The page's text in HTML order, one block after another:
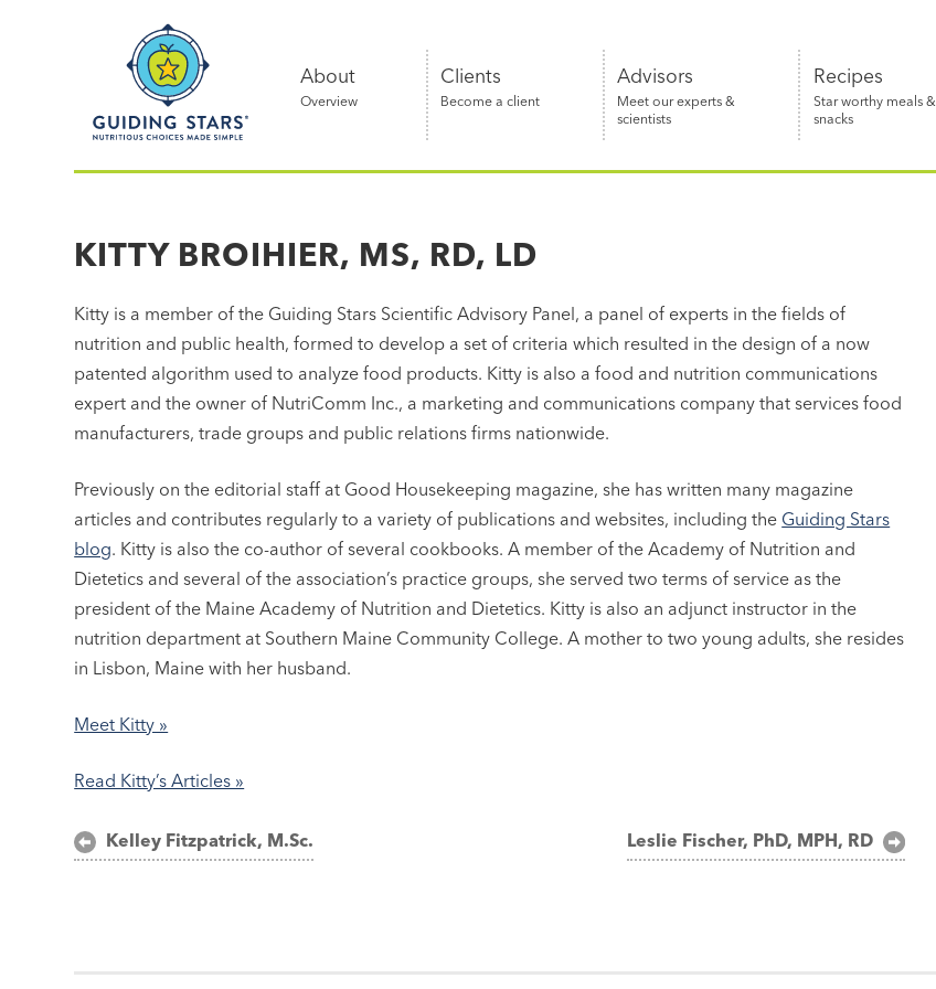
Nutritious
simple®
About
Overview
Clients
Become a client
Advisors
Meet our experts &
scientists
Recipes
Star worthy meals &
snacks
KITTY BROIHIER, MS, RD, LD
Kitty is a member of the Guiding Stars Scientific Advisory Panel, a panel of experts in the fields of
nutrition and public health, formed to develop a set of criteria which resulted in the design of a now
patented algorithm used to analyze food products. Kitty is also a food and nutrition communications
expert and the owner of NutriComm Inc., a marketing and communications company that services food
manufacturers, trade groups and public relations firms nationwide.
Previously on the editorial staff at Good Housekeeping magazine, she has written many magazine
articles and contributes regularly to a variety of publications and websites, including the Guiding Stars
blog. Kitty is also the co-author of several cookbooks. A member of the Academy of Nutrition and
Dietetics and several of the association’s practice groups, she served two terms of service as the
president of the Maine Academy of Nutrition and Dietetics. Kitty is also an adjunct instructor in the
nutrition department at Southern Maine Community College. A mother to two young adults, she resides
in Lisbon, Maine with her husband.
Meet Kitty »
Read Kitty’s Articles »
PostKelley Fitzpatrick, M.Sc. Leslie Fischer, PhD, MPH, RD